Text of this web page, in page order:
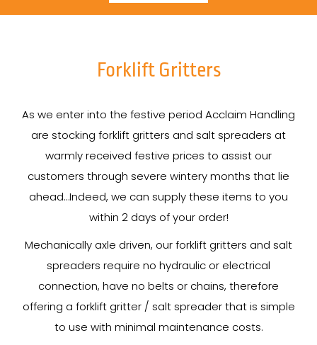
Forklift Gritters
As we enter into the festive period Acclaim Handling
are stocking forklift gritters and salt spreaders at
warmly received festive prices to assist our
customers through severe wintery months that lie
ahead…Indeed, we can supply these items to you
within 2 days of your order!
Mechanically axle driven, our forklift gritters and salt
spreaders require no hydraulic or electrical
connection, have no belts or chains, therefore
offering a forklift gritter / salt spreader that is simple
to use with minimal maintenance costs.